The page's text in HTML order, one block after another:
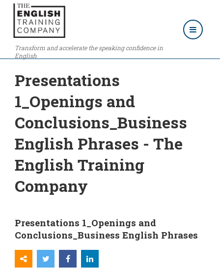
Transform and accelerate the speaking confidence in
English
Presentations
1_Openings and
Conclusions_Business
English Phrases - The
English Training
Company
Presentations 1_Openings and
Conclusions_Business English Phrases